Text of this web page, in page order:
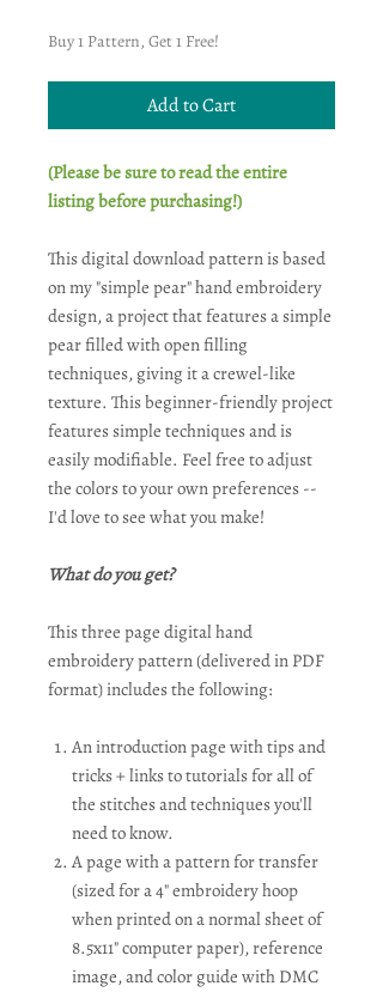
Buy 1 Pattern, Get 1 Free!
Add to Cart
(Please be sure to read the entire
listing before purchasing!)
This digital download pattern is based
on my "simple pear" hand embroidery
design, a project that features a simple
pear filled with open filling
techniques, giving it a crewel-like
texture. This beginner-friendly project
features simple techniques and is
easily modifiable. Feel free to adjust
the colors to your own preferences --
I'd love to see what you make!
What do you get?
This three page digital hand
embroidery pattern (delivered in PDF
format) includes the following:
An introduction page with tips and
tricks + links to tutorials for all of
the stitches and techniques you'll
need to know.
A page with a pattern for transfer
(sized for a 4" embroidery hoop
when printed on a normal sheet of
8.5x11" computer paper), reference
image, and color guide with DMC